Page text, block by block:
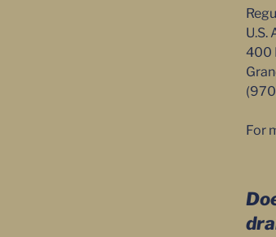
U.S.
400
For